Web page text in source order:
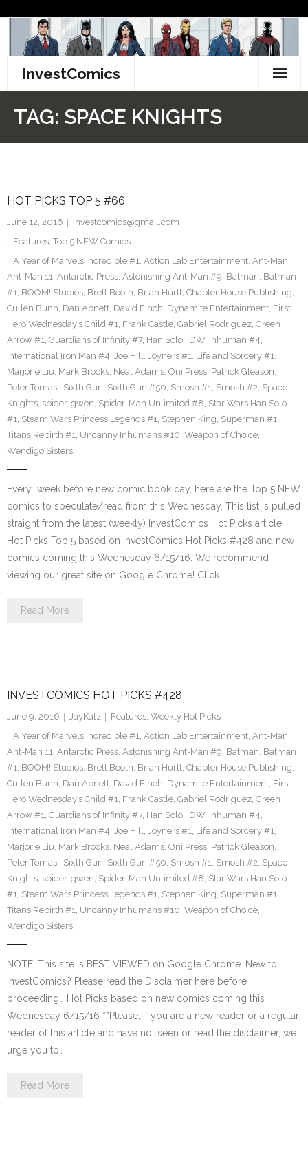
content
InvestComics
Facebook
Twitter
TAG: SPACE KNIGHTS
HOT PICKS TOP 5 #66
June 12, 2016
investcomics@gmail.com
Features, Top 5 NEW Comics
A Year of Marvels Incredible #1, Action Lab Entertainment, Ant-Man,
Ant-Man 11, Antarctic Press, Astonishing Ant-Man #9, Batman, Batman
#1, BOOM! Studios, Brett Booth, Brian Hurtt, Chapter House Publishing,
Cullen Bunn, Dan Abnett, David Finch, Dynamite Entertainment, First
Hero Wednesday’s Child #1, Frank Castle, Gabriel Rodriguez, Green
Arrow #1, Guardians of Infinity #7, Han Solo, IDW, Inhuman #4,
International Iron Man #4, Joe Hill, Joyners #1, Life and Sorcery #1,
Marjorie Liu, Mark Brooks, Neal Adams, Oni Press, Patrick Gleason,
Peter Tomasi, Sixth Gun, Sixth Gun #50, Smosh #1, Smosh #2, Space
Knights, spider-gwen, Spider-Man Unlimited #8, Star Wars Han Solo
#1, Steam Wars Princess Legends #1, Stephen King, Superman #1,
Titans Rebirth #1, Uncanny Inhumans #10, Weapon of Choice,
Wendigo Sisters
Every week before new comic book day, here are the Top 5 NEW
comics to speculate/read from this Wednesday. This list is pulled
straight from the latest (weekly) InvestComics Hot Picks article.
Hot Picks Top 5 based on InvestComics Hot Picks #428 and new
comics coming this Wednesday 6/15/16. We recommend
viewing our great site on Google Chrome! Click…
Read More
INVESTCOMICS HOT PICKS #428
June 9, 2016 JayKatz Features, Weekly Hot Picks
A Year of Marvels Incredible #1, Action Lab Entertainment, Ant-Man,
Ant-Man 11, Antarctic Press, Astonishing Ant-Man #9, Batman, Batman
#1, BOOM! Studios, Brett Booth, Brian Hurtt, Chapter House Publishing,
Cullen Bunn, Dan Abnett, David Finch, Dynamite Entertainment, First
Hero Wednesday’s Child #1, Frank Castle, Gabriel Rodriguez, Green
Arrow #1, Guardians of Infinity #7, Han Solo, IDW, Inhuman #4,
International Iron Man #4, Joe Hill, Joyners #1, Life and Sorcery #1,
Marjorie Liu, Mark Brooks, Neal Adams, Oni Press, Patrick Gleason,
Peter Tomasi, Sixth Gun, Sixth Gun #50, Smosh #1, Smosh #2, Space
Knights, spider-gwen, Spider-Man Unlimited #8, Star Wars Han Solo
#1, Steam Wars Princess Legends #1, Stephen King, Superman #1,
Titans Rebirth #1, Uncanny Inhumans #10, Weapon of Choice,
Wendigo Sisters
NOTE: This site is BEST VIEWED on Google Chrome. New to
InvestComics? Please read the Disclaimer here before
proceeding… Hot Picks based on new comics coming this
Wednesday 6/15/16 **Please, if you are a new reader or a regular
reader of this article and have not seen or read the disclaimer, we
urge you to…
Read More